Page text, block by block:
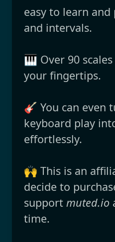
easy to learn
and intervals.
🎹 Over 90
your fingertips.
🎸 You can even
keyboard play
effortlessly.
🙌 This is an
decide to
support muted.io
time.